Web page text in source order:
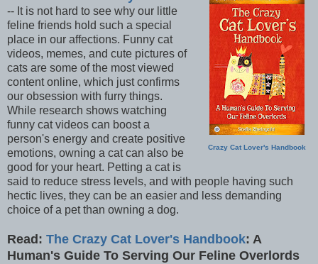
Crazy Cat Lover's Handbook
-- It is not hard to see why our little
feline friends hold such a special
place in our affections. Funny cat
videos, memes, and cute pictures of
cats are some of the most viewed
content online, which just confirms
our obsession with furry things.
While research shows watching
funny cat videos can boost a
person's energy and create positive
emotions, owning a cat can also be
good for your heart. Petting a cat is
said to reduce stress levels, and with people having such
hectic lives, they can be an easier and less demanding
choice of a pet than owning a dog.
Read: The Crazy Cat Lover's Handbook: A
Human's Guide To Serving Our Feline Overlords